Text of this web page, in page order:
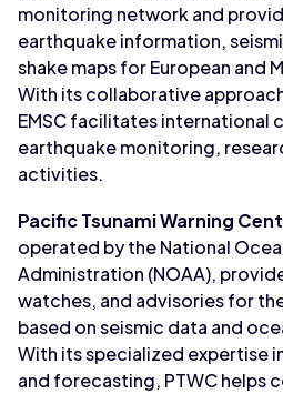
monitoring network and
earthquake information,
shake maps for European and
With its collaborative
EMSC facilitates international
earthquake monitoring,
activities.
Pacific Tsunami Warning
operated by the National
Administration (NOAA),
watches, and advisories for
based on seismic data and
With its specialized expertise
and forecasting, PTWC helps